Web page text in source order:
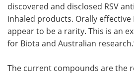
discovered and disclosed RSV
inhaled products. Orally effective
appear to be a rarity. This is an
for Biota and Australian
The current compounds are the